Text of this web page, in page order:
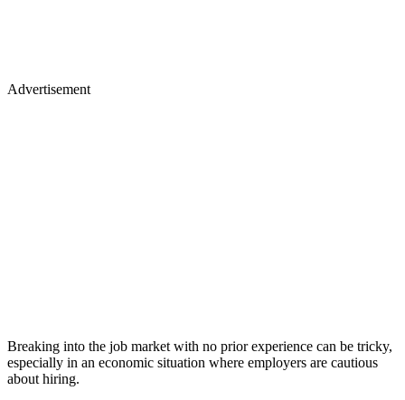
Advertisement
Breaking into the job market with no prior experience can be tricky,
especially in an economic situation where employers are cautious
about hiring.